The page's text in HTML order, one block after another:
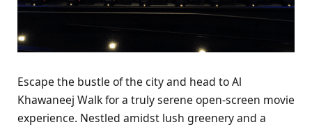
Escape the bustle of the city and head to Al
Khawaneej Walk for a truly serene open-screen movie
experience. Nestled amidst lush greenery and a